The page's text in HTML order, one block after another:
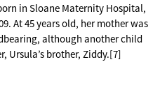
in Sloane Maternity Hospital,
At 45 years old, her mother was
although another child
Ursula’s brother, Ziddy.[7]